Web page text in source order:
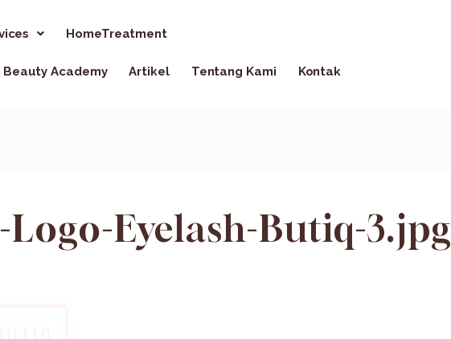
HomeTreatment
Beauty Academy Artikel Tentang Kami Kontak
Eyelash-Butiq-3.jpg